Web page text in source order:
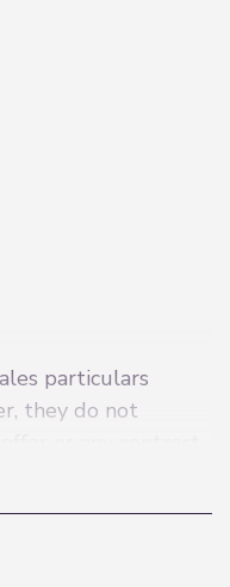
particulars
they do not
as statements of
systems and
as to their